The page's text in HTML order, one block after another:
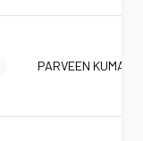
PARVEEN KUMAR